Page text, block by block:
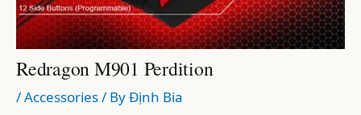
Redragon M901 Perdition
/Accessories/ ByĐịnh Bia